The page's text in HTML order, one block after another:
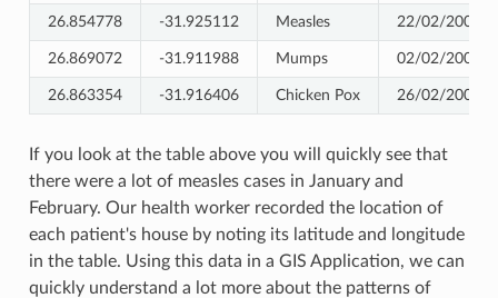
26.854778 -31.925112 Measles 22/02/2009
26.869072 -31.911988 Mumps 02/02/2009
26.863354 -31.916406 Chicken Pox 26/02/2009
If you look at the table above you will quickly see that
there were a lot of measles cases in January and
February. Our health worker recorded the location of
each patient's house by noting its latitude and longitude
in the table. Using this data in a GIS Application, we can
quickly understand a lot more about the patterns of